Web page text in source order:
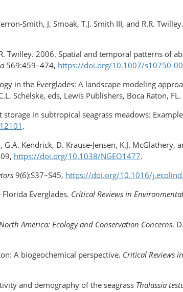
Smith, J. Smoak, T.J. Smith III, and R.R.
Twilley. 2006. Spatial and temporal patterns of
569:459–474, https://doi.org/​10.1007/s10750-
in the Everglades: A landscape modeling
Schelske, eds, Lewis Publishers, Boca Raton, FL.
in subtropical seagrass meadows:
.
Kendrick, D. Krause-Jensen, K.J. McGlathery,
https://doi.org/10.1038/NGEO1477.
9(6):S37–S45, https://doi.org/​10.1016/
Everglades. Critical Reviews in
America: Ecology and Conservation Concerns.
A biogeochemical perspective. Critical Reviews
and demography of the seagrass Thalassia